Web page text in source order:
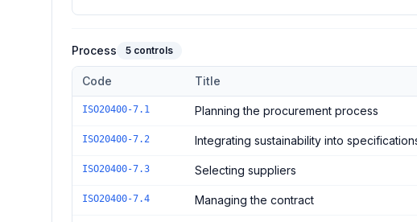
Process 5 controls
Controls in the domain of ISO 20400:2017 - Sustainable
Code Title
ISO20400-7.1 Planning the procurement process
ISO20400-7.2 Integrating sustainability into
ISO20400-7.3 Selecting suppliers
ISO20400-7.4 Managing the contract